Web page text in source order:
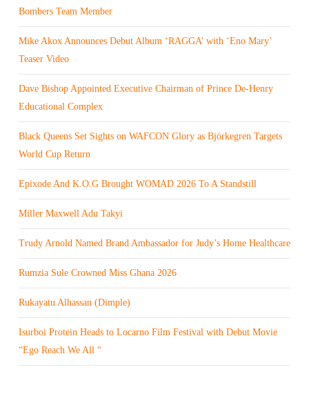
Bombers Team Member
Mike Akox Announces Debut Album ‘RAGGA’ with ‘Eno Mary’
Teaser Video
Dave Bishop Appointed Executive Chairman of Prince De-Henry
Educational Complex
Black Queens Set Sights on WAFCON Glory as Björkegren Targets
World Cup Return
Epixode And K.O.G Brought WOMAD 2026 To A Standstill
Miller Maxwell Adu Takyi
Trudy Arnold Named Brand Ambassador for Judy’s Home Healthcare
Rumzia Sule Crowned Miss Ghana 2026
Rukayatu Alhassan (Dimple)
Isurboi Protein Heads to Locarno Film Festival with Debut Movie
“Ego Reach We All “